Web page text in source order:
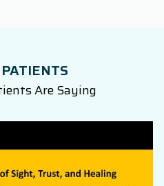
Are Saying